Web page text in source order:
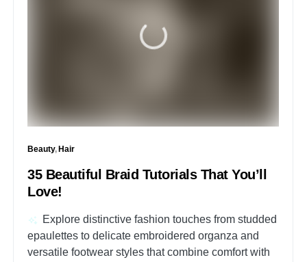
Beauty Hair
35 Beautiful Braid Tutorials That You’ll
Love!
Explore distinctive fashion touches from studded
epaulettes to delicate embroidered organza and
versatile footwear styles that combine comfort with